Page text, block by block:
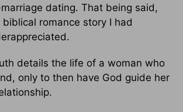
dating. That being said,
romance story I had
details the life of a woman who
only to then have God guide her